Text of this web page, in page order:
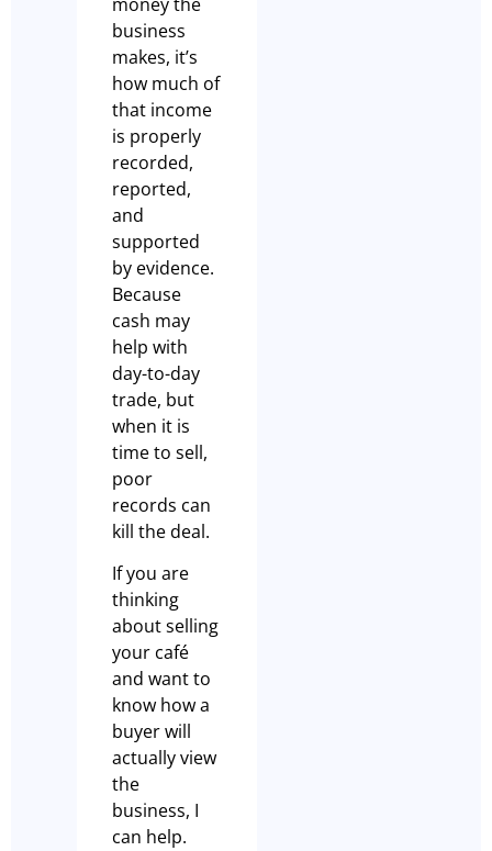
business
makes, it’s
how much of
that income
is properly
recorded,
reported,
and
supported
by evidence.
Because
cash may
help with
day-to-day
trade, but
when it is
time to sell,
poor
records can
kill the deal.
If you are
thinking
about selling
your café
and want to
know how a
buyer will
actually view
the
business, I
can help.